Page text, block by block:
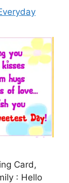
Card,
: Hello